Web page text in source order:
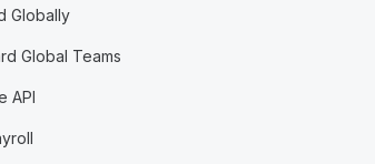
Globally
Global Teams
API